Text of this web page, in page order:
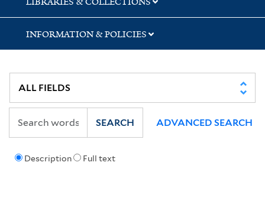
INFORMATION & POLICIES
Description Full text
SEARCH ADVANCED SEARCH